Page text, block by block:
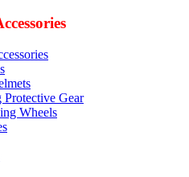
Gear
Wheels